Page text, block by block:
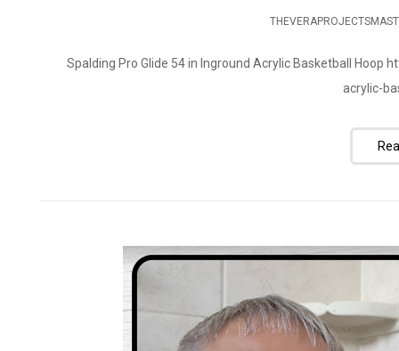
Spalding Pro Glide 54 in Inground Acrylic Basketball
acrylic-